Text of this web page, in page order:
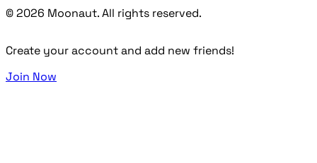
© 2026 Moonaut. All rights reserved.
Create your account and add new friends!
Join Now